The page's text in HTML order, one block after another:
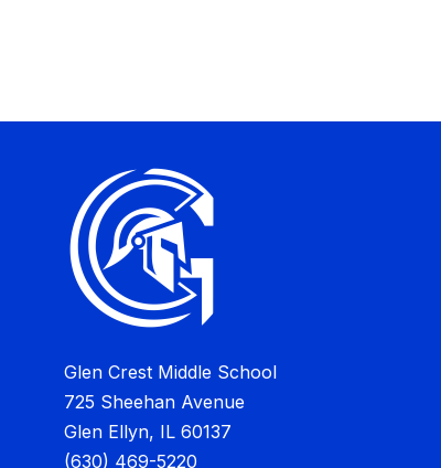
Glen Crest Middle School
725 Sheehan Avenue
Glen Ellyn, IL 60137
(630) 469-5220